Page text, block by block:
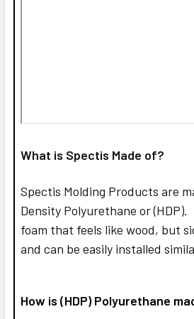
What is Spectis Made of?
Spectis Molding Products are
Density Polyurethane or (HDP).
foam that feels like wood, but
and can be easily installed
How is (HDP) Polyurethane